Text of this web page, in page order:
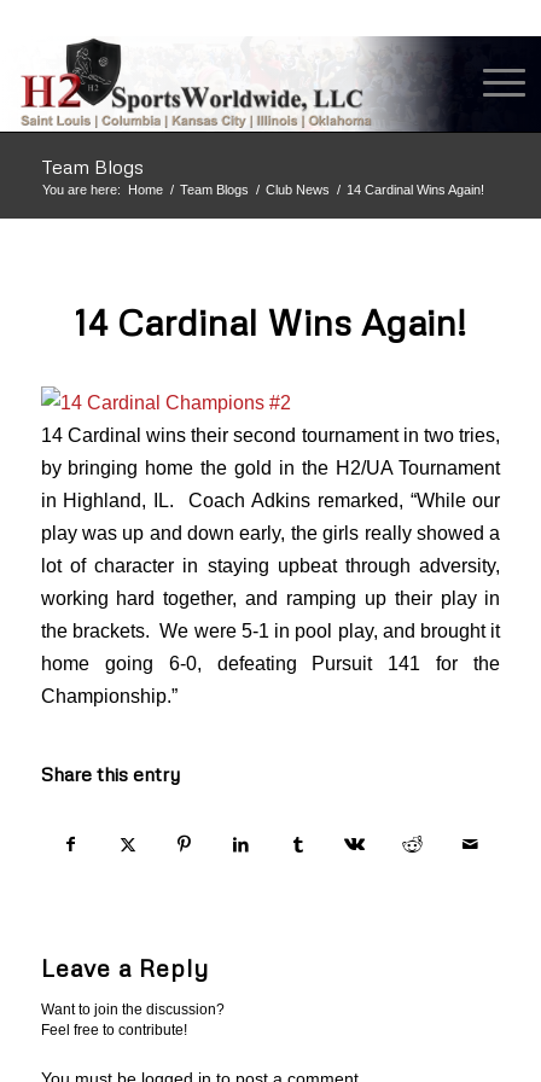
Team Blogs
You are here: Home / Team Blogs / Club News / 14 Cardinal Wins Again!
14 Cardinal Wins Again!
14 Cardinal wins their second tournament in two tries,
by bringing home the gold in the H2/UA Tournament
in Highland, IL. Coach Adkins remarked, “While our
play was up and down early, the girls really showed a
lot of character in staying upbeat through adversity,
working hard together, and ramping up their play in
the brackets. We were 5-1 in pool play, and brought it
home going 6-0, defeating Pursuit 141 for the
Championship.”
Share this entry
Leave a Reply
Want to join the discussion?
Feel free to contribute!